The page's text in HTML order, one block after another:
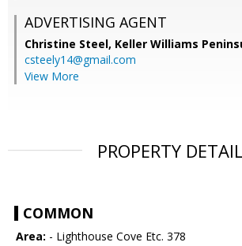
ADVERTISING AGENT
Christine Steel, Keller Williams
csteely14@gmail.com
View More
PROPERTY
COMMON
Area: - Lighthouse Cove Etc. 378